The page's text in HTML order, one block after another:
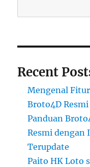
Recent
Mengenal
Broto4D
Panduan
Resmi dengan
Terupdate
Paito HK Loto